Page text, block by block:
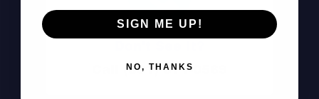
Exceptional Strength:
Call (801) 871-0569
SIGN ME UP!
NO, THANKS